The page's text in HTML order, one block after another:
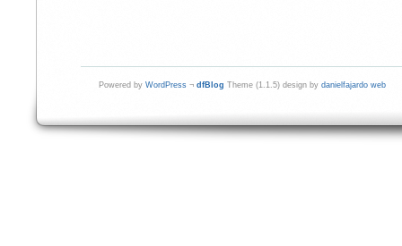
Powered by WordPress ¬ dfBlog Theme (1.1.5) design by danielfajardo web